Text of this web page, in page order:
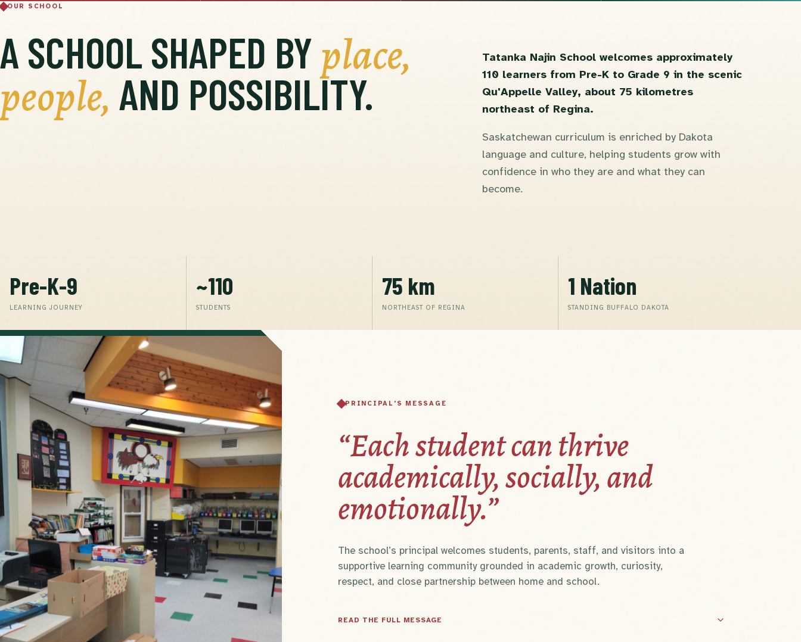
OUR SCHOOL
A SCHOOL SHAPED BY place,
people, AND POSSIBILITY.
Tatanka Najin School welcomes approximately
110 learners from Pre-K to Grade 9 in the scenic
Qu'Appelle Valley, about 75 kilometres
northeast of Regina.
Saskatchewan curriculum is enriched by Dakota
language and culture, helping students grow with
confidence in who they are and what they can
become.
Pre-K-9
LEARNING JOURNEY
~110
STUDENTS
75 km
NORTHEAST OF REGINA
1 Nation
STANDING BUFFALO DAKOTA
PRINCIPAL'S MESSAGE
“Each student can thrive
academically, socially, and
emotionally.”
The school’s principal welcomes students, parents, staff, and visitors into a
supportive learning community grounded in academic growth, curiosity,
respect, and close partnership between home and school.
READ THE FULL MESSAGE